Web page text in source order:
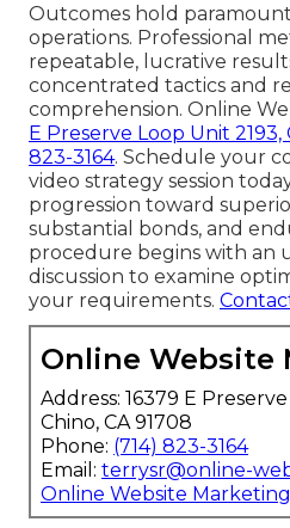
Outcomes hold
operations. Professional
repeatable, lucrative
concentrated tactics and
comprehension. Online
E Preserve Loop Unit 2193,
823-3164. Schedule your
video strategy session
progression toward
substantial bonds, and
procedure begins with an
discussion to examine
your requirements.
Online Website
Address: 16379 E
Chino, CA 91708
Phone: (714) 823-3164
Email: terrysr@online-
Online Website Marketing